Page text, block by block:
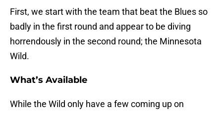
First, we start with the team that beat the Blues so
badly in the first round and appear to be diving
horrendously in the second round; the Minnesota
Wild.
What’s Available
While the Wild only have a few coming up on